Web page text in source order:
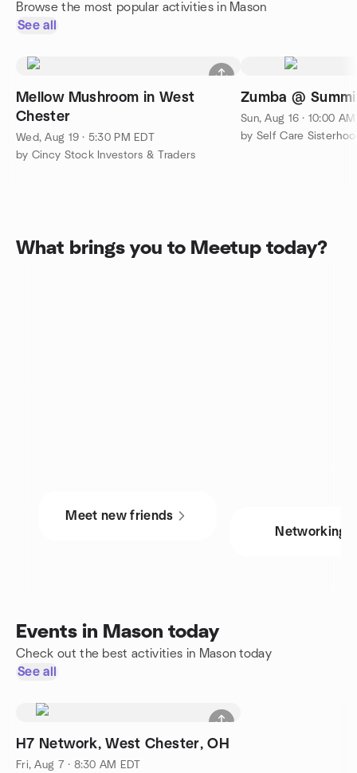
Browse the most popular activities in Mason
See all
Mellow Mushroom in West
Chester
Wed, Aug 19 · 5:30 PM EDT
by Cincy Stock Investors & Traders
Zumba @
Sun, Aug 16 · 10:00
by Self Care
What brings you to Meetup today?
Meet new friends
Networking
Events in Mason today
Check out the best activities in Mason today
See all
H7 Network, West Chester, OH
Fri, Aug 7 · 8:30 AM EDT